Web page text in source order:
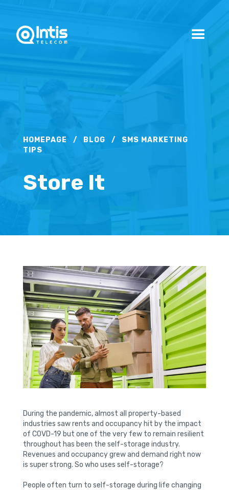
HOMEPAGE / BLOG /
SMS MARKETING
TIPS
Store It
During the pandemic, almost all property-based
industries saw rents and occupancy hit by the impact
of COVD-19 but one of the very few to remain resilient
throughout has been the self-storage industry.
Revenues and occupancy grew and demand right now
is super strong. So who uses self-storage?
People often turn to self-storage during life changing